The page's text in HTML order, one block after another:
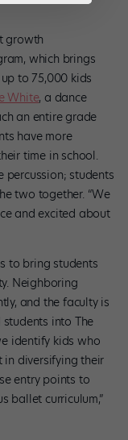
growth
which brings
to 75,000 kids
White, a dance
an entire grade
have more
time in school.
percussion; students
two together. “We
and excited about
to bring students
Neighboring
and the faculty is
into The
identify kids who
in diversifying their
entry points to
ballet curriculum,”